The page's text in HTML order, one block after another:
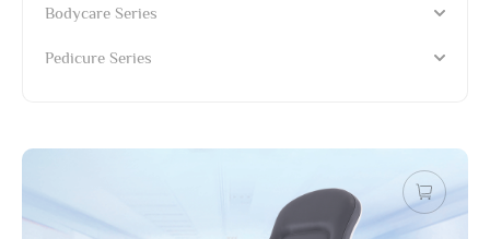
Bodycare Series
Pedicure Series